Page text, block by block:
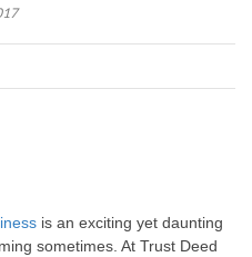
is an exciting yet daunting
sometimes. At Trust Deed